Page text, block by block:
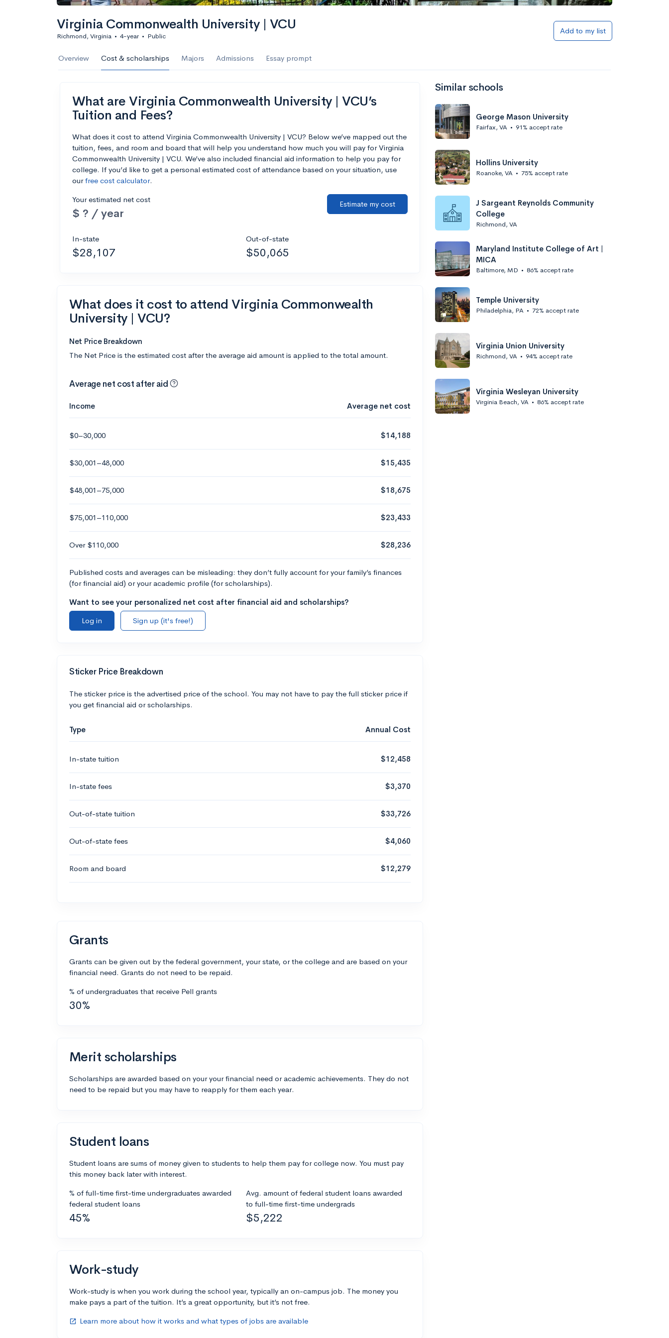
Virginia Commonwealth University | VCU
Richmond, Virginia • 4-year • Public
Add to my list
Overview Cost & scholarships Majors Admissions Essay prompt
What are Virginia Commonwealth University | VCU’s
Tuition and Fees?
What does it cost to attend Virginia Commonwealth University | VCU? Below we’ve mapped out the
tuition, fees, and room and board that will help you understand how much you will pay for Virginia
Commonwealth University | VCU. We’ve also included financial aid information to help you pay for
college. If you’d like to get a personal estimated cost of attendance based on your situation, use
ourfree cost calculator.
Your estimated net cost
$ ? / year
Estimate my cost
In-state
$28,107
Out-of-state
$50,065
What does it cost to attend Virginia Commonwealth
University | VCU?
Net Price Breakdown
The Net Price is the estimated cost after the average aid amount is applied to the total amount.
Average net cost after aid
Income Average net cost
$0–30,000 $14,188
$30,001–48,000 $15,435
$48,001–75,000 $18,675
$75,001–110,000 $23,433
Over $110,000 $28,236
Published costs and averages can be misleading: they don’t fully account for your family’s finances
(for financial aid) or your academic profile (for scholarships).
Want to see your personalized net cost after financial aid and scholarships?
Log in
Sign up (it's free!)
Sticker Price Breakdown
The sticker price is the advertised price of the school. You may not have to pay the full sticker price if
you get financial aid or scholarships.
Type Annual Cost
In-state tuition $12,458
In-state fees $3,370
Out-of-state tuition $33,726
Out-of-state fees $4,060
Room and board $12,279
Grants
Grants can be given out by the federal government, your state, or the college and are based on your
financial need. Grants do not need to be repaid.
% of undergraduates that receive Pell grants
30%
Merit scholarships
Scholarships are awarded based on your your financial need or academic achievements. They do not
need to be repaid but you may have to reapply for them each year.
Student loans
Student loans are sums of money given to students to help them pay for college now. You must pay
this money back later with interest.
% of full-time first-time undergraduates awarded
federal student loans
45%
Avg. amount of federal student loans awarded
to full-time first-time undergrads
$5,222
Work-study
Work-study is when you work during the school year, typically an on-campus job. The money you
make pays a part of the tuition. It’s a great opportunity, but it’s not free.
open_in_new Learn more about how it works and what types of jobs are available
Similar schools
George Mason University
Fairfax, VA • 91% accept rate
Hollins University
Roanoke, VA • 75% accept rate
J Sargeant Reynolds Community
College
Richmond, VA
Maryland Institute College of Art |
MICA
Baltimore, MD • 86% accept rate
Temple University
Philadelphia, PA • 72% accept rate
Virginia Union University
Richmond, VA • 94% accept rate
Virginia Wesleyan University
Virginia Beach, VA • 86% accept rate